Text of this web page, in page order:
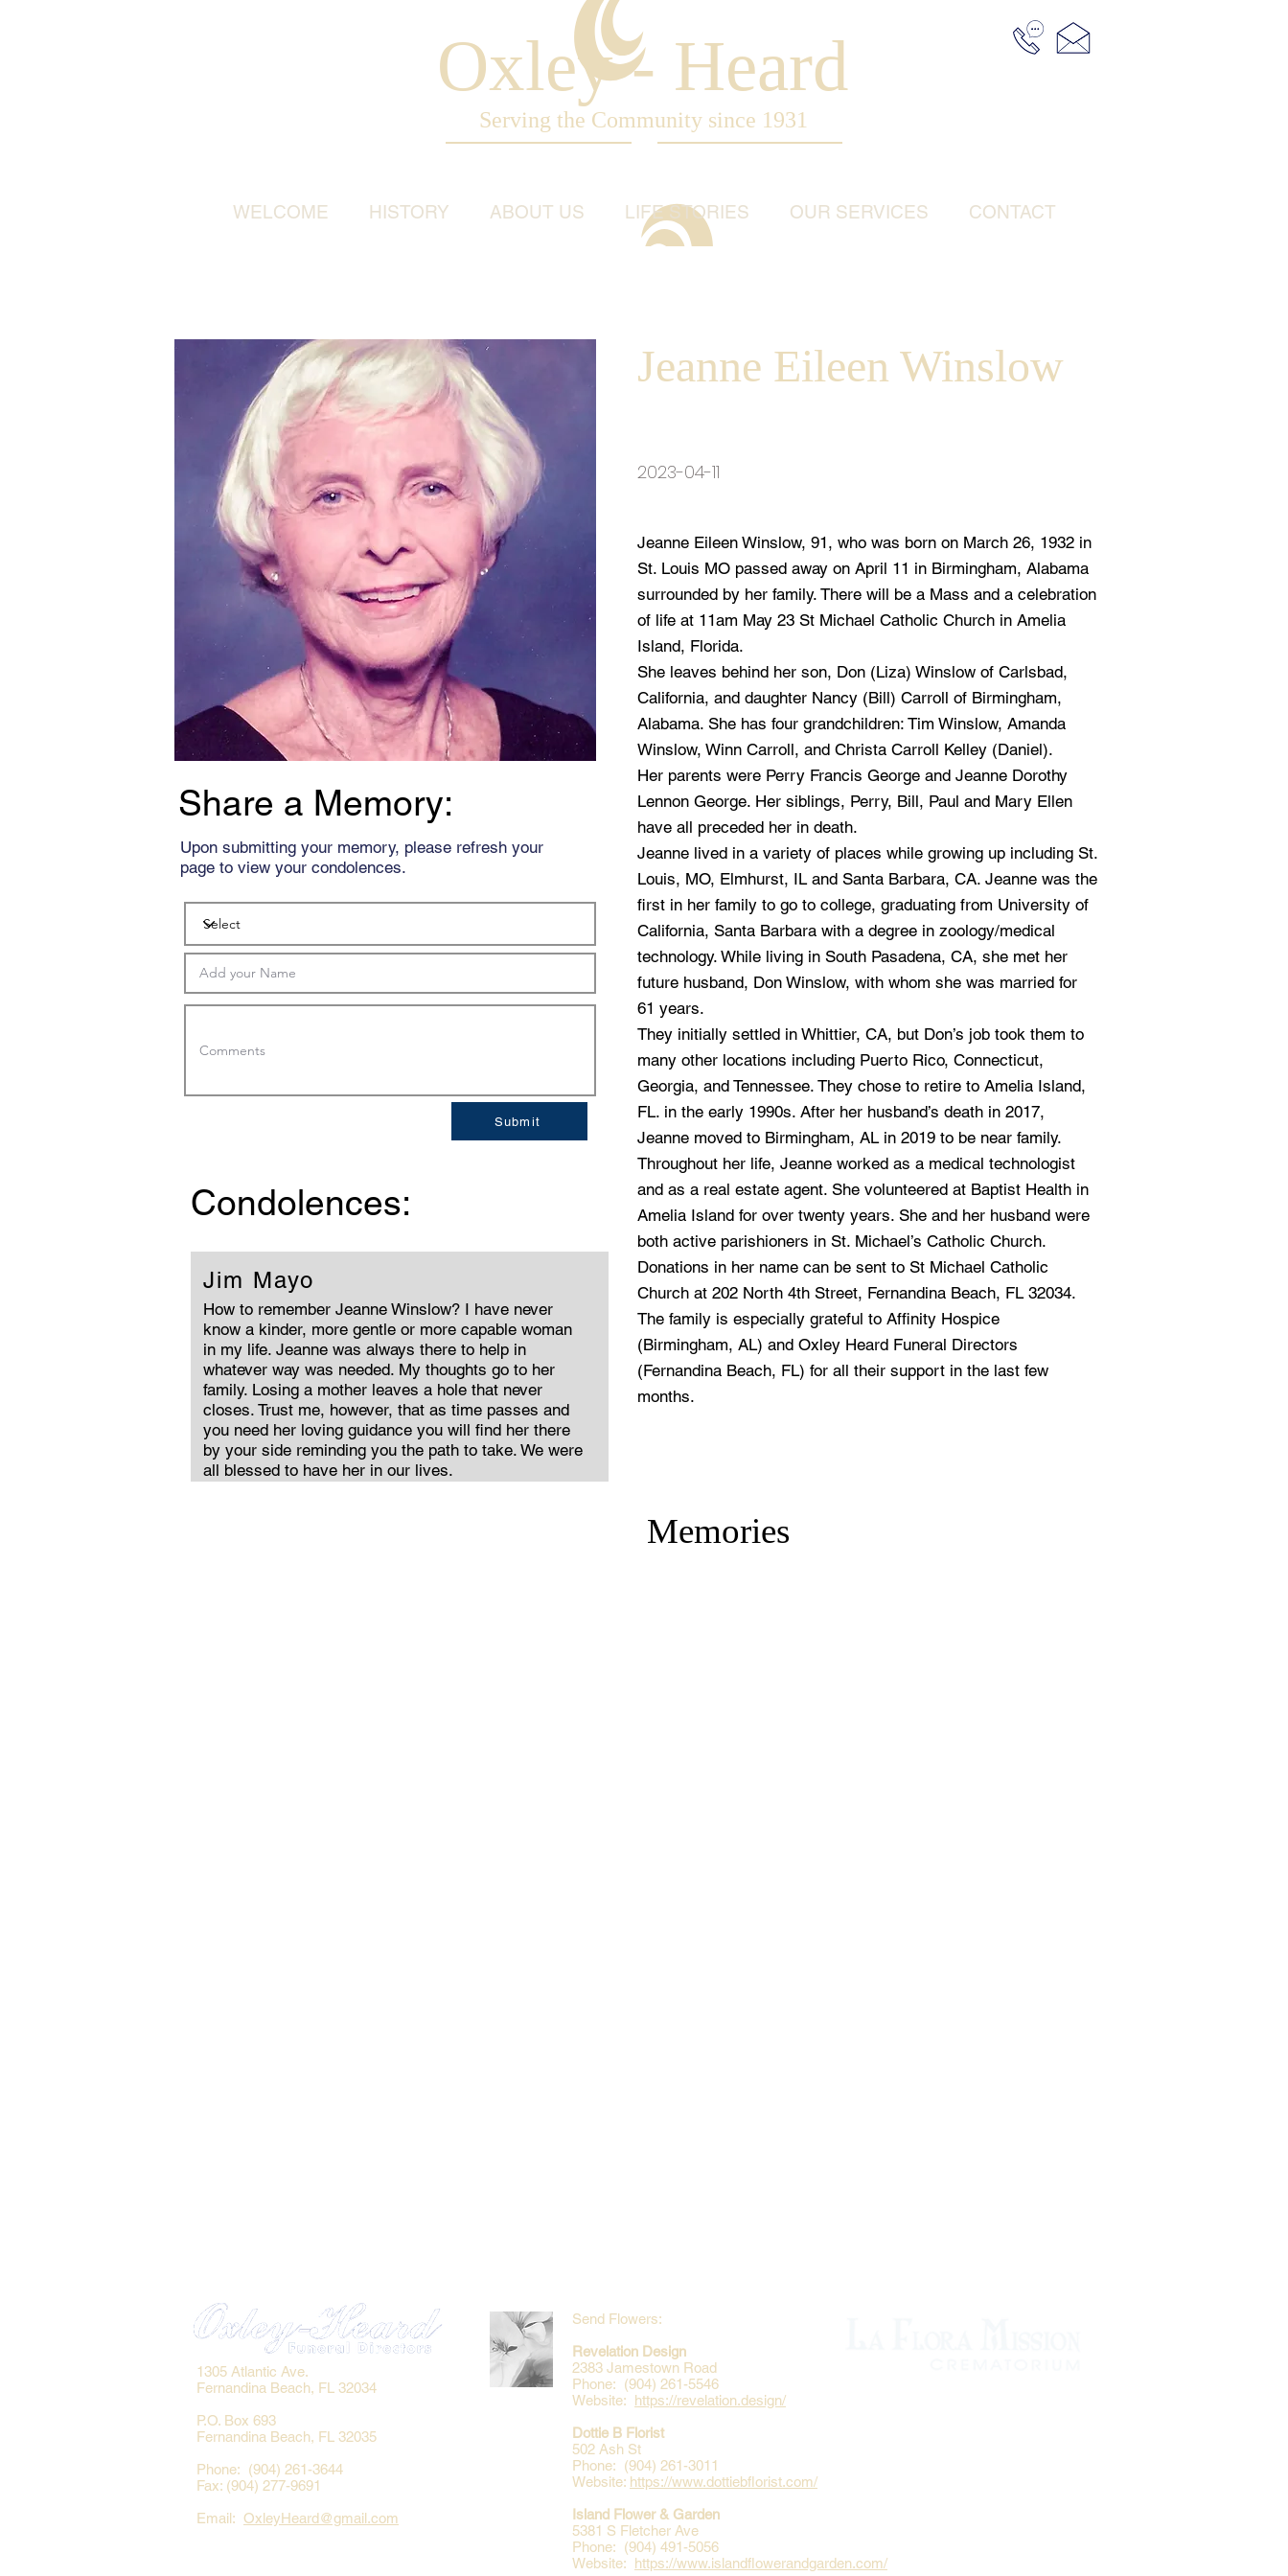
Oxley - Heard
Serving the Community since 1931
WELCOME HISTORY ABOUT US LIFE STORIES OUR SERVICES CONTACT
Share a Memory:
Upon submitting your memory, please refresh your
page to view your condolences.
Submit
Condolences:
Jim Mayo
How to remember Jeanne Winslow? I have never
know a kinder, more gentle or more capable woman
in my life. Jeanne was always there to help in
whatever way was needed. My thoughts go to her
family. Losing a mother leaves a hole that never
closes. Trust me, however, that as time passes and
you need her loving guidance you will find her there
by your side reminding you the path to take. We were
all blessed to have her in our lives.
Jeanne Eileen Winslow
2023-04-11
Jeanne Eileen Winslow, 91, who was born on March 26, 1932 in
St. Louis MO passed away on April 11 in Birmingham, Alabama
surrounded by her family. There will be a Mass and a celebration
of life at 11am May 23 St Michael Catholic Church in Amelia
Island, Florida.
She leaves behind her son, Don (Liza) Winslow of Carlsbad,
California, and daughter Nancy (Bill) Carroll of Birmingham,
Alabama. She has four grandchildren: Tim Winslow, Amanda
Winslow, Winn Carroll, and Christa Carroll Kelley (Daniel).
Her parents were Perry Francis George and Jeanne Dorothy
Lennon George. Her siblings, Perry, Bill, Paul and Mary Ellen
have all preceded her in death.
Jeanne lived in a variety of places while growing up including St.
Louis, MO, Elmhurst, IL and Santa Barbara, CA. Jeanne was the
first in her family to go to college, graduating from University of
California, Santa Barbara with a degree in zoology/medical
technology. While living in South Pasadena, CA, she met her
future husband, Don Winslow, with whom she was married for
61 years.
They initially settled in Whittier, CA, but Don’s job took them to
many other locations including Puerto Rico, Connecticut,
Georgia, and Tennessee. They chose to retire to Amelia Island,
FL. in the early 1990s. After her husband’s death in 2017,
Jeanne moved to Birmingham, AL in 2019 to be near family.
Throughout her life, Jeanne worked as a medical technologist
and as a real estate agent. She volunteered at Baptist Health in
Amelia Island for over twenty years. She and her husband were
both active parishioners in St. Michael’s Catholic Church.
Donations in her name can be sent to St Michael Catholic
Church at 202 North 4th Street, Fernandina Beach, FL 32034.
The family is especially grateful to Affinity Hospice
(Birmingham, AL) and Oxley Heard Funeral Directors
(Fernandina Beach, FL) for all their support in the last few
months.
Memories
Send Flowers:
Revelation Design
2383 Jamestown Road
Phone: (904) 261-5546
Website: https://revelation.design/
Dottie B Florist
502 Ash St
Phone: (904) 261-3011
Website: https://www.dottiebflorist.com/
Island Flower & Garden
5381 S Fletcher Ave
Phone: (904) 491-5056
Website: https://www.islandflowerandgarden.com/
1305 Atlantic Ave.
Fernandina Beach, FL 32034
P.O. Box 693
Fernandina Beach, FL 32035
Phone: (904) 261-3644
Fax: (904) 277-9691
Email: OxleyHeard@gmail.com